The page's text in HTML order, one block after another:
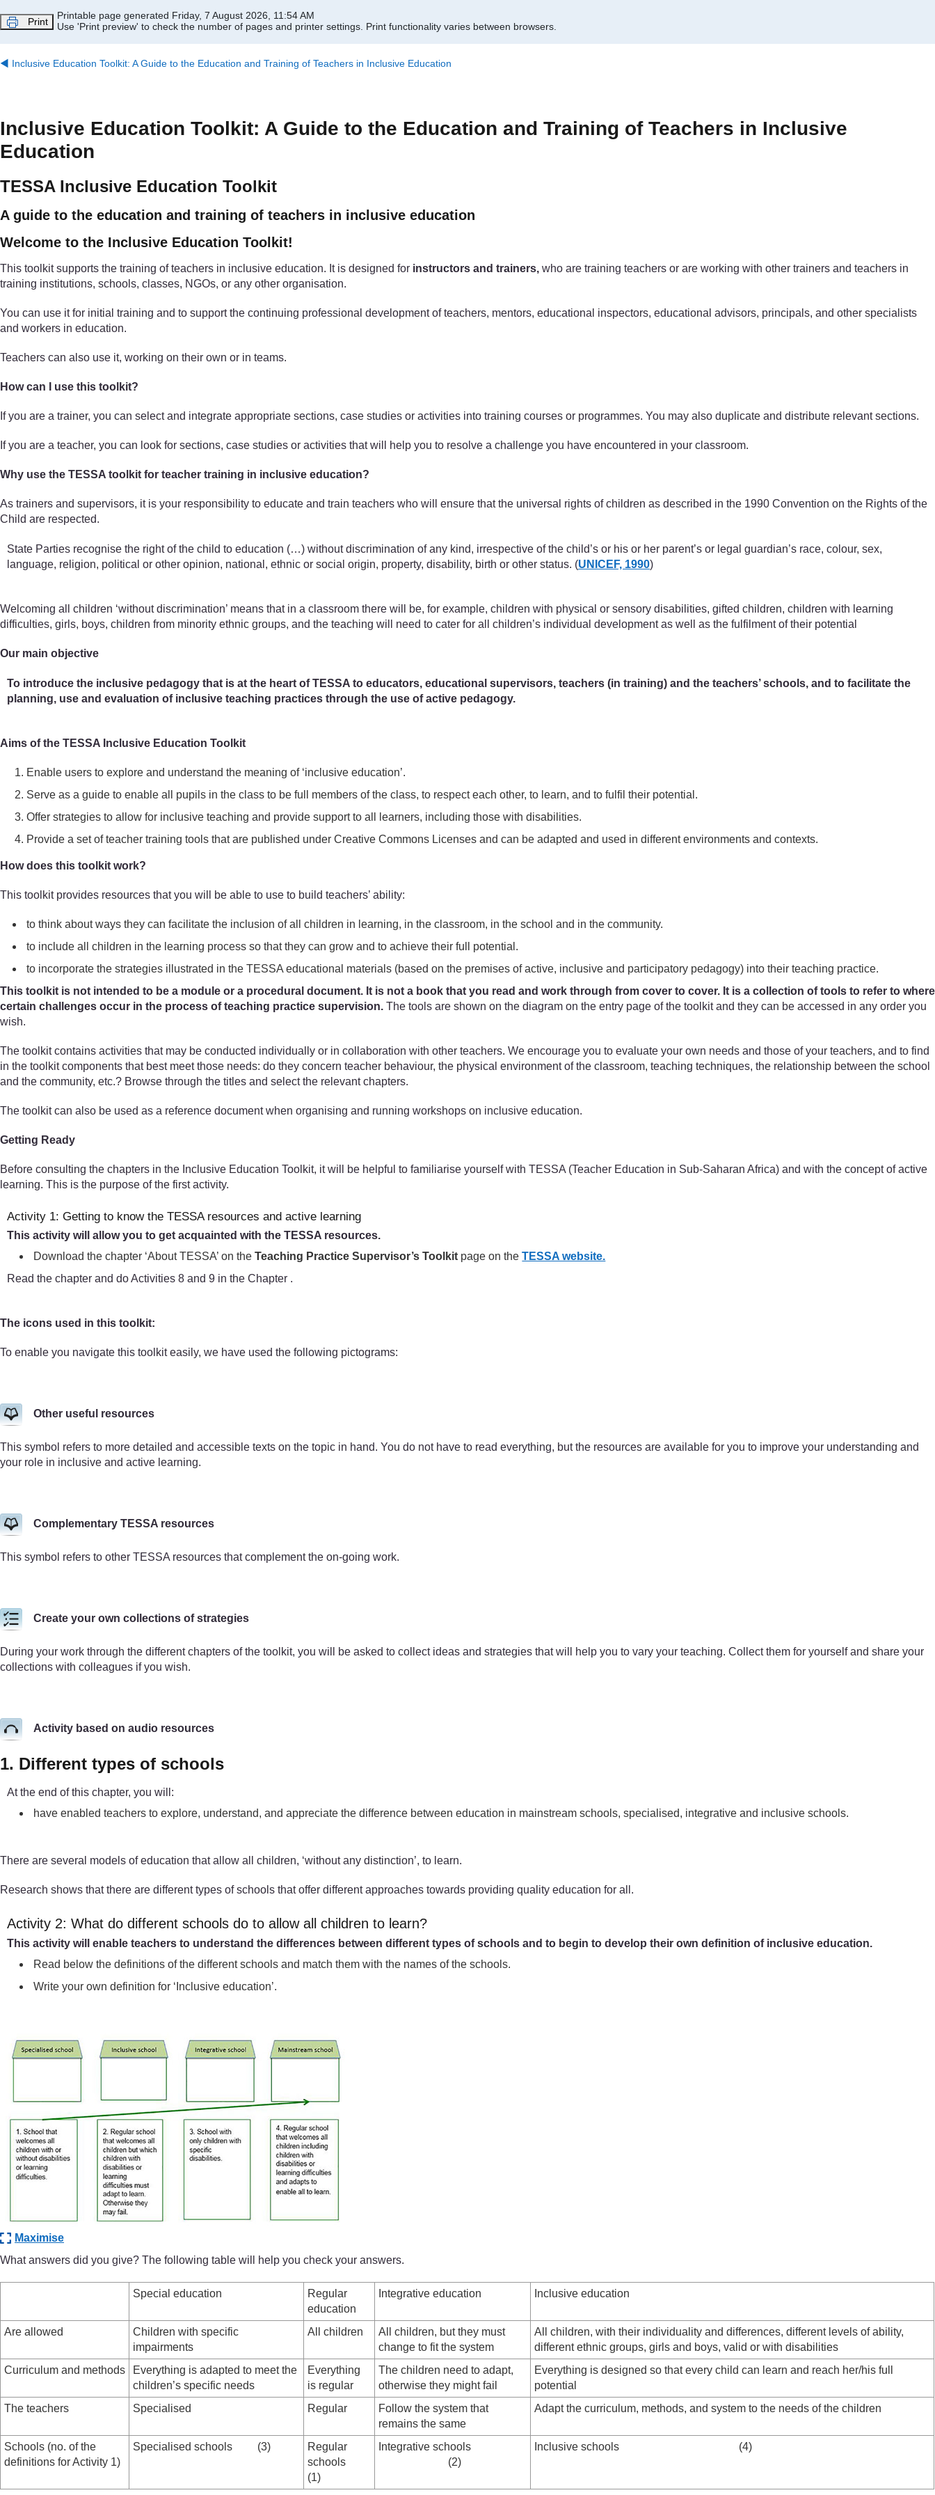
Print
Printable page generated Friday, 7 August 2026, 11:54 AM
Use 'Print preview' to check the number of pages and printer settings. Print functionality varies between browsers.
◀︎ Inclusive Education Toolkit: A Guide to the Education and Training of Teachers in Inclusive Education
Inclusive Education Toolkit: A Guide to the Education and Training of Teachers in Inclusive
Education
TESSA Inclusive Education Toolkit
A guide to the education and training of teachers in inclusive education
Welcome to the Inclusive Education Toolkit!
This toolkit supports the training of teachers in inclusive education. It is designed for instructors and trainers, who are training teachers or are working with other trainers and teachers in
training institutions, schools, classes, NGOs, or any other organisation.
You can use it for initial training and to support the continuing professional development of teachers, mentors, educational inspectors, educational advisors, principals, and other specialists
and workers in education.
Teachers can also use it, working on their own or in teams.
How can I use this toolkit?
If you are a trainer, you can select and integrate appropriate sections, case studies or activities into training courses or programmes. You may also duplicate and distribute relevant sections.
If you are a teacher, you can look for sections, case studies or activities that will help you to resolve a challenge you have encountered in your classroom.
Why use the TESSA toolkit for teacher training in inclusive education?
As trainers and supervisors, it is your responsibility to educate and train teachers who will ensure that the universal rights of children as described in the 1990 Convention on the Rights of the
Child are respected.
State Parties recognise the right of the child to education (…) without discrimination of any kind, irrespective of the child’s or his or her parent’s or legal guardian’s race, colour, sex,
language, religion, political or other opinion, national, ethnic or social origin, property, disability, birth or other status. (UNICEF, 1990)
Welcoming all children ‘without discrimination’ means that in a classroom there will be, for example, children with physical or sensory disabilities, gifted children, children with learning
difficulties, girls, boys, children from minority ethnic groups, and the teaching will need to cater for all children’s individual development as well as the fulfilment of their potential
Our main objective
To introduce the inclusive pedagogy that is at the heart of TESSA to educators, educational supervisors, teachers (in training) and the teachers’ schools, and to facilitate the
planning, use and evaluation of inclusive teaching practices through the use of active pedagogy.
Aims of the TESSA Inclusive Education Toolkit
Enable users to explore and understand the meaning of ‘inclusive education’.
Serve as a guide to enable all pupils in the class to be full members of the class, to respect each other, to learn, and to fulfil their potential.
Offer strategies to allow for inclusive teaching and provide support to all learners, including those with disabilities.
Provide a set of teacher training tools that are published under Creative Commons Licenses and can be adapted and used in different environments and contexts.
How does this toolkit work?
This toolkit provides resources that you will be able to use to build teachers’ ability:
to think about ways they can facilitate the inclusion of all children in learning, in the classroom, in the school and in the community.
to include all children in the learning process so that they can grow and to achieve their full potential.
to incorporate the strategies illustrated in the TESSA educational materials (based on the premises of active, inclusive and participatory pedagogy) into their teaching practice.
This toolkit is not intended to be a module or a procedural document. It is not a book that you read and work through from cover to cover. It is a collection of tools to refer to where
certain challenges occur in the process of teaching practice supervision. The tools are shown on the diagram on the entry page of the toolkit and they can be accessed in any order you
wish.
The toolkit contains activities that may be conducted individually or in collaboration with other teachers. We encourage you to evaluate your own needs and those of your teachers, and to find
in the toolkit components that best meet those needs: do they concern teacher behaviour, the physical environment of the classroom, teaching techniques, the relationship between the school
and the community, etc.? Browse through the titles and select the relevant chapters.
The toolkit can also be used as a reference document when organising and running workshops on inclusive education.
Getting Ready
Before consulting the chapters in the Inclusive Education Toolkit, it will be helpful to familiarise yourself with TESSA (Teacher Education in Sub-Saharan Africa) and with the concept of active
learning. This is the purpose of the first activity.
Activity 1: Getting to know the TESSA resources and active learning
This activity will allow you to get acquainted with the TESSA resources.
Download the chapter ‘About TESSA’ on theTeaching Practice Supervisor’s Toolkit page on theTESSA website.
Read the chapter and do Activities 8 and 9 in the Chapter .
The icons used in this toolkit:
To enable you navigate this toolkit easily, we have used the following pictograms:
Other useful resources
This symbol refers to more detailed and accessible texts on the topic in hand. You do not have to read everything, but the resources are available for you to improve your understanding and
your role in inclusive and active learning.
Complementary TESSA resources
This symbol refers to other TESSA resources that complement the on-going work.
Create your own collections of strategies
During your work through the different chapters of the toolkit, you will be asked to collect ideas and strategies that will help you to vary your teaching. Collect them for yourself and share your
collections with colleagues if you wish.
Activity based on audio resources
1. Different types of schools
At the end of this chapter, you will:
have enabled teachers to explore, understand, and appreciate the difference between education in mainstream schools, specialised, integrative and inclusive schools.
There are several models of education that allow all children, ‘without any distinction’, to learn.
Research shows that there are different types of schools that offer different approaches towards providing quality education for all.
Activity 2: What do different schools do to allow all children to learn?
This activity will enable teachers to understand the differences between different types of schools and to begin to develop their own definition of inclusive education.
Read below the definitions of the different schools and match them with the names of the schools.
Write your own definition for ‘Inclusive education’.
Maximise
What answers did you give? The following table will help you check your answers.
Special education
Regular
education
Integrative education Inclusive education
Are allowed
Children with specific
impairments
All children
All children, but they must
change to fit the system
All children, with their individuality and differences, different levels of ability,
different ethnic groups, girls and boys, valid or with disabilities
Curriculum and methods
Everything is adapted to meet the
children’s specific needs
Everything
is regular
The children need to adapt,
otherwise they might fail
Everything is designed so that every child can learn and reach her/his full
potential
The teachers
Specialised Regular
Follow the system that
remains the same
Adapt the curriculum, methods, and system to the needs of the children
Schools (no. of the
definitions for Activity 1)
Specialised schools (3)
Regular
schools
(1)
Integrative schools
(2)
Inclusive schools (4)